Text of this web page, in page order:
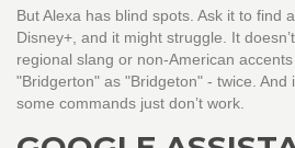
But Alexa has blind spots. Ask it to find
Disney+, and it might struggle. It
regional slang or non-American
"Bridgerton" as "Bridgeton" - twice. And
some commands just don’t work.